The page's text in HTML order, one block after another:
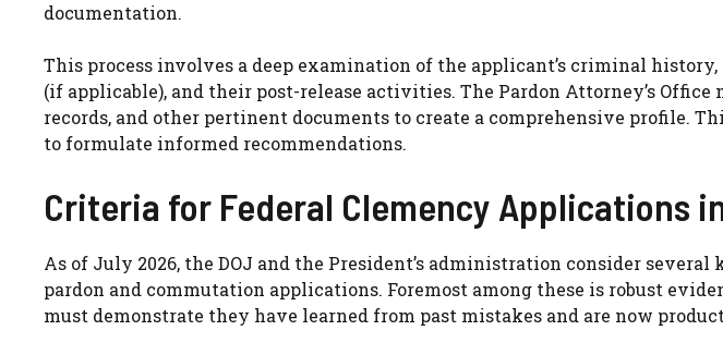
documentation.
This process involves a deep examination of the applicant’s criminal
(if applicable), and their post-release activities. The Pardon Attorney’s
records, and other pertinent documents to create a comprehensive profile.
to formulate informed recommendations.
Criteria for Federal Clemency Applications
As of July 2026, the DOJ and the President’s administration consider
pardon and commutation applications. Foremost among these is robust
must demonstrate they have learned from past mistakes and are now